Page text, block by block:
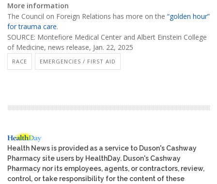
More information
The Council on Foreign Relations has more on the “golden hour”
for trauma care.
SOURCE: Montefiore Medical Center and Albert Einstein College
of Medicine, news release, Jan. 22, 2025
RACE EMERGENCIES / FIRST AID
Health News is provided as a service to Duson's Cashway
Pharmacy site users by HealthDay. Duson's Cashway
Pharmacy nor its employees, agents, or contractors, review,
control, or take responsibility for the content of these